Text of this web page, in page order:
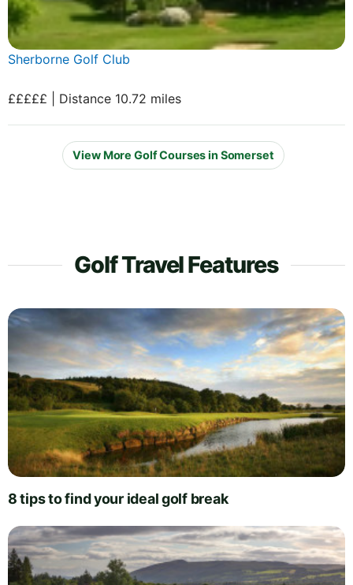
Sherborne Golf Club
£££££ | Distance 10.72 miles
View More Golf Courses in Somerset
Golf Travel Features
8 tips to find your ideal golf break